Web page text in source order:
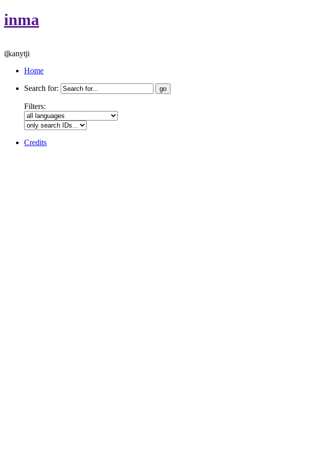
inma
iḻkanytji
Home
Search for:
Filters:
Credits